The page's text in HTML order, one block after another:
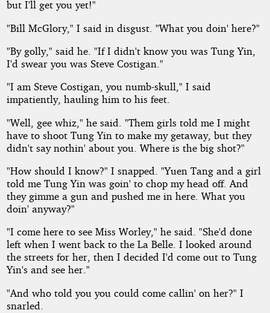
but I'll get you yet!"
"Bill McGlory," I said in disgust. "What you doin' here?"
"By golly," said he. "If I didn't know you was Tung Yin,
I'd swear you was Steve Costigan."
"I am Steve Costigan, you numb-skull," I said
impatiently, hauling him to his feet.
"Well, gee whiz," he said. "Them girls told me I might
have to shoot Tung Yin to make my getaway, but they
didn't say nothin' about you. Where is the big shot?"
"How should I know?" I snapped. "Yuen Tang and a girl
told me Tung Yin was goin' to chop my head off. And
they gimme a gun and pushed me in here. What you
doin' anyway?"
"I come here to see Miss Worley," he said. "She'd done
left when I went back to the La Belle. I looked around
the streets for her, then I decided I'd come out to Tung
Yin's and see her."
"And who told you you could come callin' on her?" I
snarled.